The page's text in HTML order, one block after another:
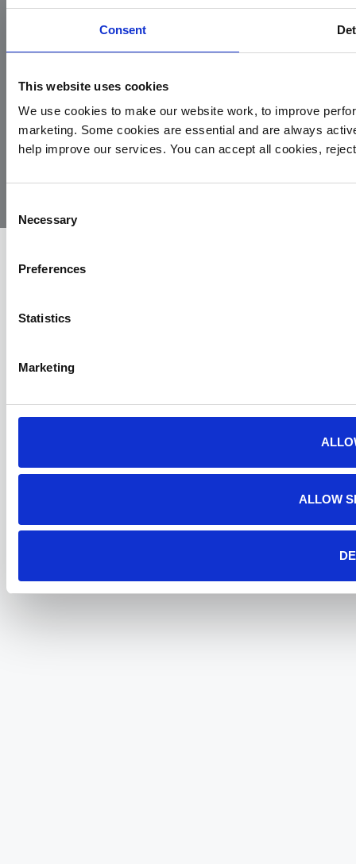
Consent
This website uses cookies
We use cookies to make our website work, to improve
marketing. Some cookies are essential and are always
help improve our services. You can accept all cookies,
Selection
Necessary
Preferences
Statistics
Marketing
ALLOW
© 2026
Air
Privacy
Cookie
Complaints
Site